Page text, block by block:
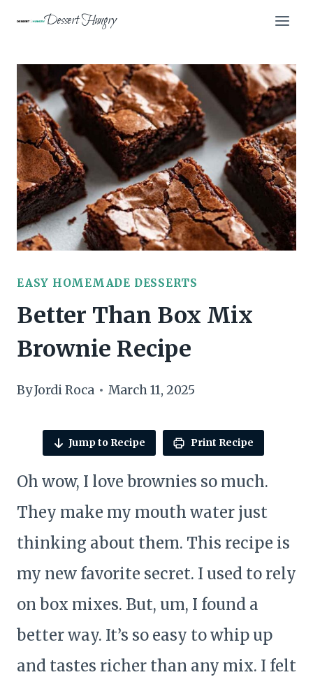
content
Dessert Hungry
EASY HOMEMADE DESSERTS
Better Than Box Mix
Brownie Recipe
ByJordi Roca March 11, 2025
Jump to Recipe Print Recipe
Oh wow, I love brownies so much.
They make my mouth water just
thinking about them. This recipe is
my new favorite secret. I used to rely
on box mixes. But, um, I found a
better way. It’s so easy to whip up
and tastes richer than any mix. I felt